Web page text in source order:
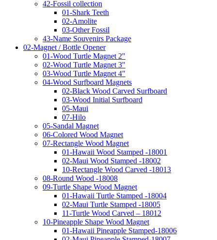
42-Fossil collection
01-Shark Teeth
02-Amolite
03-Other Fossil
43-Name Souvenirs Package
02-Magnet / Bottle Opener
01-Wood Turtle Magnet 2"
02-Wood Turtle Magnet 3"
03-Wood Turtle Magnet 4"
04-Wood Surfboard Magnets
02-Black Wood Carved Surfboard
03-Wood Initial Surfboard
05-Maui
07-Hilo
05-Sandal Magnet
06-Colored Wood Magnet
07-Rectangle Wood Magnet
01-Hawaii Wood Stamped -18001
02-Maui Wood Stamped -18002
10-Rectangle Wood Carved -18013
08-Round Wood -18008
09-Turtle Shape Wood Magnet
01-Hawaii Turtle Stamped -18004
02-Maui Turtle Stamped -18005
11-Turtle Wood Carved – 18012
10-Pineapple Shape Wood Magnet
01-Hawaii Pineapple Stamped-18006